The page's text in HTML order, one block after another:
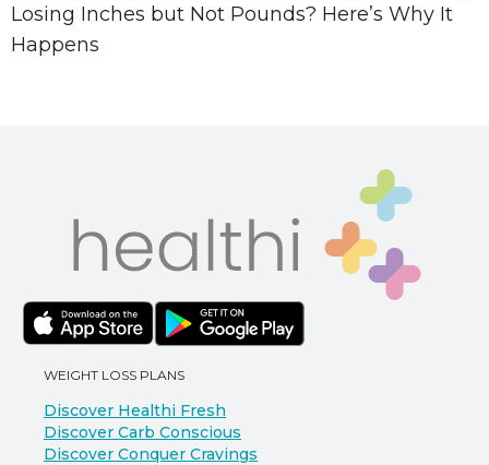
Losing Inches but Not Pounds? Here’s Why It
Happens
WEIGHT LOSS PLANS
Discover Healthi Fresh
Discover Carb Conscious
Discover Conquer Cravings